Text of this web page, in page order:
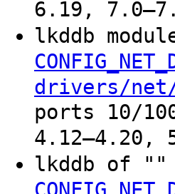
6.19,
lkddb
drivers/
ports 10/
4.12–4.20,
lkddb of ""